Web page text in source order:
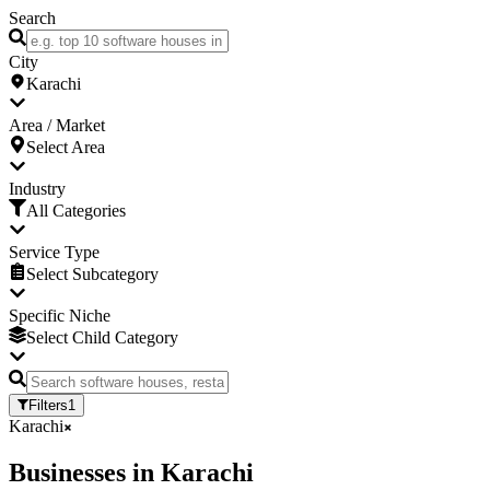
Search
City
Karachi
Area / Market
Select Area
Industry
All Categories
Service Type
Select Subcategory
Specific Niche
Select Child Category
Filters1
Karachi
Businesses in Karachi